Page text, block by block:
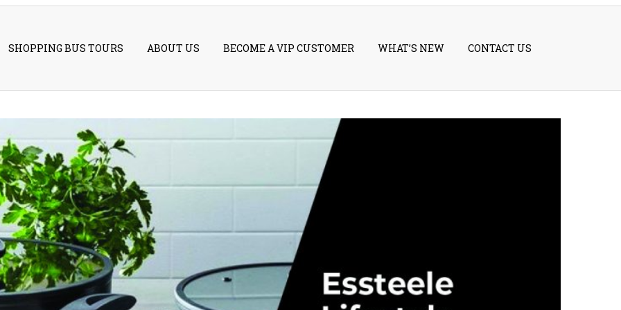
SHOPPING BUS TOURS ABOUT US BECOME A VIP CUSTOMER WHAT’S NEW CONTACT US